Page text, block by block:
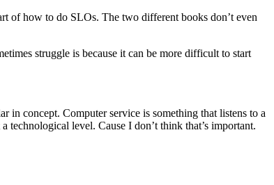
of how to do SLOs. The two different books don’t even
struggle is because it can be more difficult to start
in concept. Computer service is something that listens to a
level. Cause I don’t think that’s important.